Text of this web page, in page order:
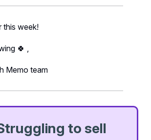
this week!
🍀 ,
Memo team
to sell